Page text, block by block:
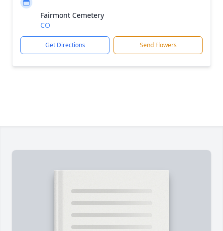
Fairmont Cemetery
CO
Get Directions Send Flowers